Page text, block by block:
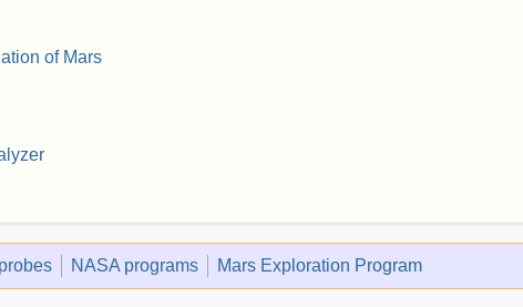
of Mars
NASA programs Mars Exploration Program